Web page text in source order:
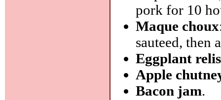
pork for 10
Maque choux
sauteed, then
Eggplant
Apple
Bacon jam.